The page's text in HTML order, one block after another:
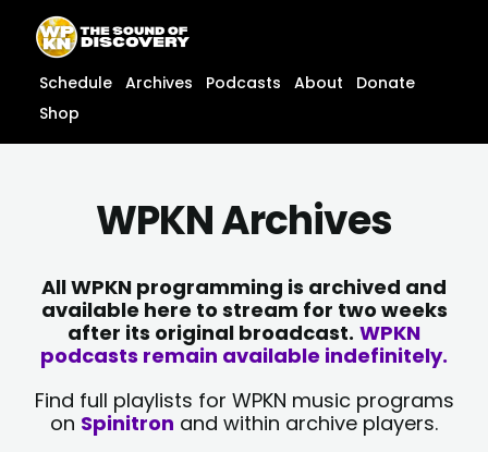
content
content
Schedule Archives Podcasts About
Donate
Shop
WPKN Archives
All WPKN programming is archived and
available here to stream for two weeks
after its original broadcast. WPKN
podcasts remain available indefinitely.
Find full playlists for WPKN music programs
on Spinitron and within archive players.